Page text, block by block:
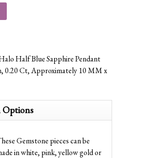
Half Blue Sapphire Pendant
0.20 Ct, Approximately 10 MM x
Options
Gemstone pieces can be
in white, pink, yellow gold or